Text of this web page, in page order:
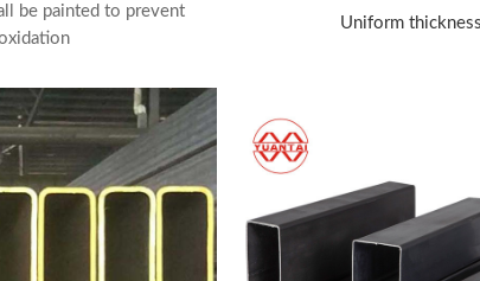
be painted to prevent
Uniform